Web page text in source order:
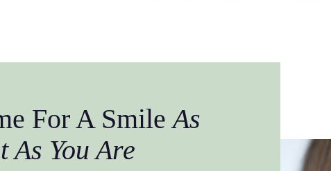
For A SmileAs
As You Are